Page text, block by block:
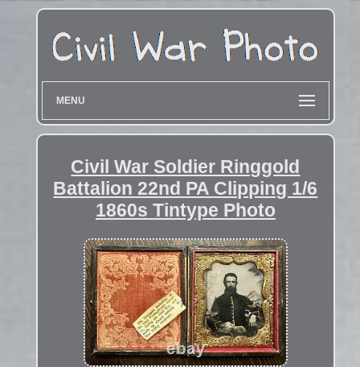
MENU
Civil War Soldier Ringgold
Battalion 22nd PA Clipping 1/6
1860s Tintype Photo